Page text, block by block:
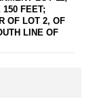
150 FEET;
OF LOT 2, OF
LINE OF